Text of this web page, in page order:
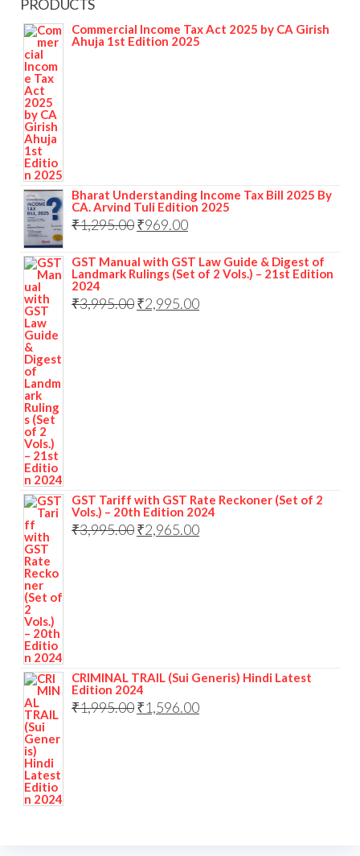
PRODUCTS
Commercial Income Tax Act 2025 by CA Girish
Ahuja 1st Edition 2025
Bharat Understanding Income Tax Bill 2025 By
CA. Arvind Tuli Edition 2025
₹1,295.00₹969.00
GST Manual with GST Law Guide & Digest of
Landmark Rulings (Set of 2 Vols.) – 21st Edition
2024
₹3,995.00₹2,995.00
GST Tariff with GST Rate Reckoner (Set of 2
Vols.) – 20th Edition 2024
₹3,995.00₹2,965.00
CRIMINAL TRAIL (Sui Generis) Hindi Latest
Edition 2024
₹1,995.00₹1,596.00